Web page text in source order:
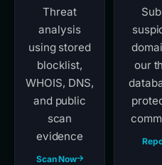
Threat
analysis
using stored
blocklist,
WHOIS, DNS,
and public
scan
evidence
Scan Now
our